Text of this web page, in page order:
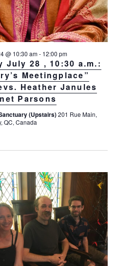
July 28 , 10:30 a.m.:
Meetingplace”
Heather Janules
Parsons
@ 10:30 am- 12:00 pm
(Upstairs)201 Rue Main,
QC, Canada